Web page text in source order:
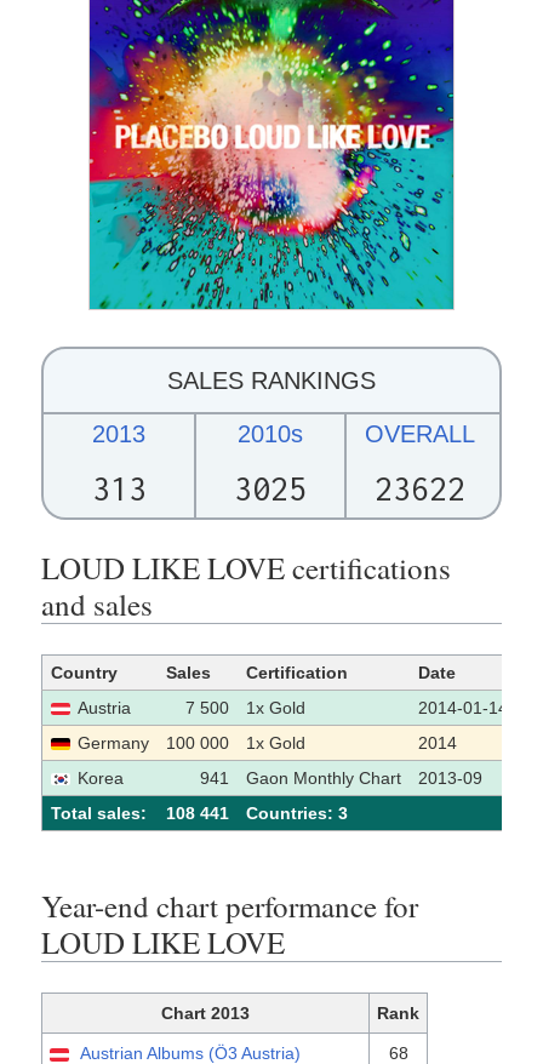
SALES RANKINGS
2013
313
2010s
3025
OVERALL
23622
LOUD LIKE LOVE certifications
and sales
Country Sales Certification Date
Austria
7 500 1x Gold
2014-01-14
Germany
100 000 1x Gold
2014
Korea
941 Gaon Monthly Chart
2013-09
Total sales:
108 441 Сountries: 3
Year-end chart performance for
LOUD LIKE LOVE
Chart 2013 Rank
Austrian Albums (Ö3 Austria) 68